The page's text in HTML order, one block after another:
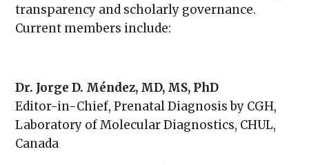
transparency and scholarly governance.
Current members include:
Dr. Jorge D. Méndez, MD, MS, PhD
Editor-in-Chief, Prenatal Diagnosis by CGH,
Laboratory of Molecular Diagnostics, CHUL,
Canada